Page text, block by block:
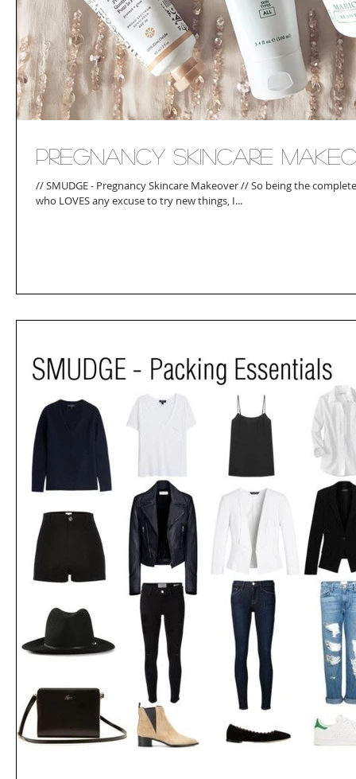
Pregnancy Skincare
// SMUDGE - Pregnancy Skincare Makeover // So being the
who LOVES any excuse to try new things, I...